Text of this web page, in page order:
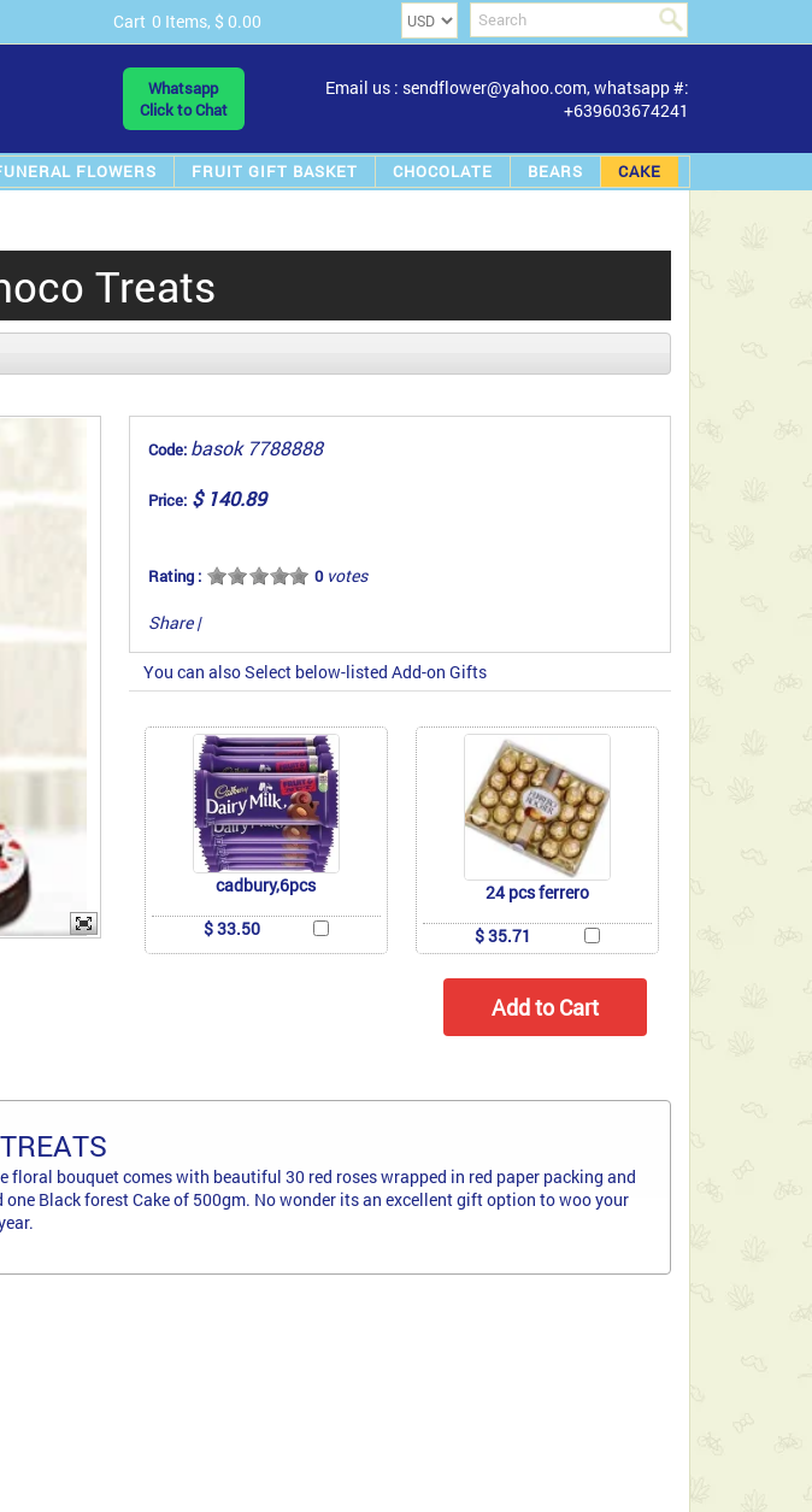
Cart 0 Items, $ 0.00
Whatsapp
Click to Chat
Email us : sendflower@yahoo.com, whatsapp #:
+639603674241
FLOWERS FRUIT GIFT BASKET CHOCOLATE BEARS CAKE
Treats
Code: basok 7788888
Price: $ 140.89
Rating : 0votes
Share |
You can also Select below-listed Add-on Gifts
cadbury,6pcs
$ 33.50
24 pcs ferrero
$ 35.71
floral bouquet comes with beautiful 30 red roses wrapped in red paper packing and
Black forest Cake of 500gm. No wonder its an excellent gift option to woo your